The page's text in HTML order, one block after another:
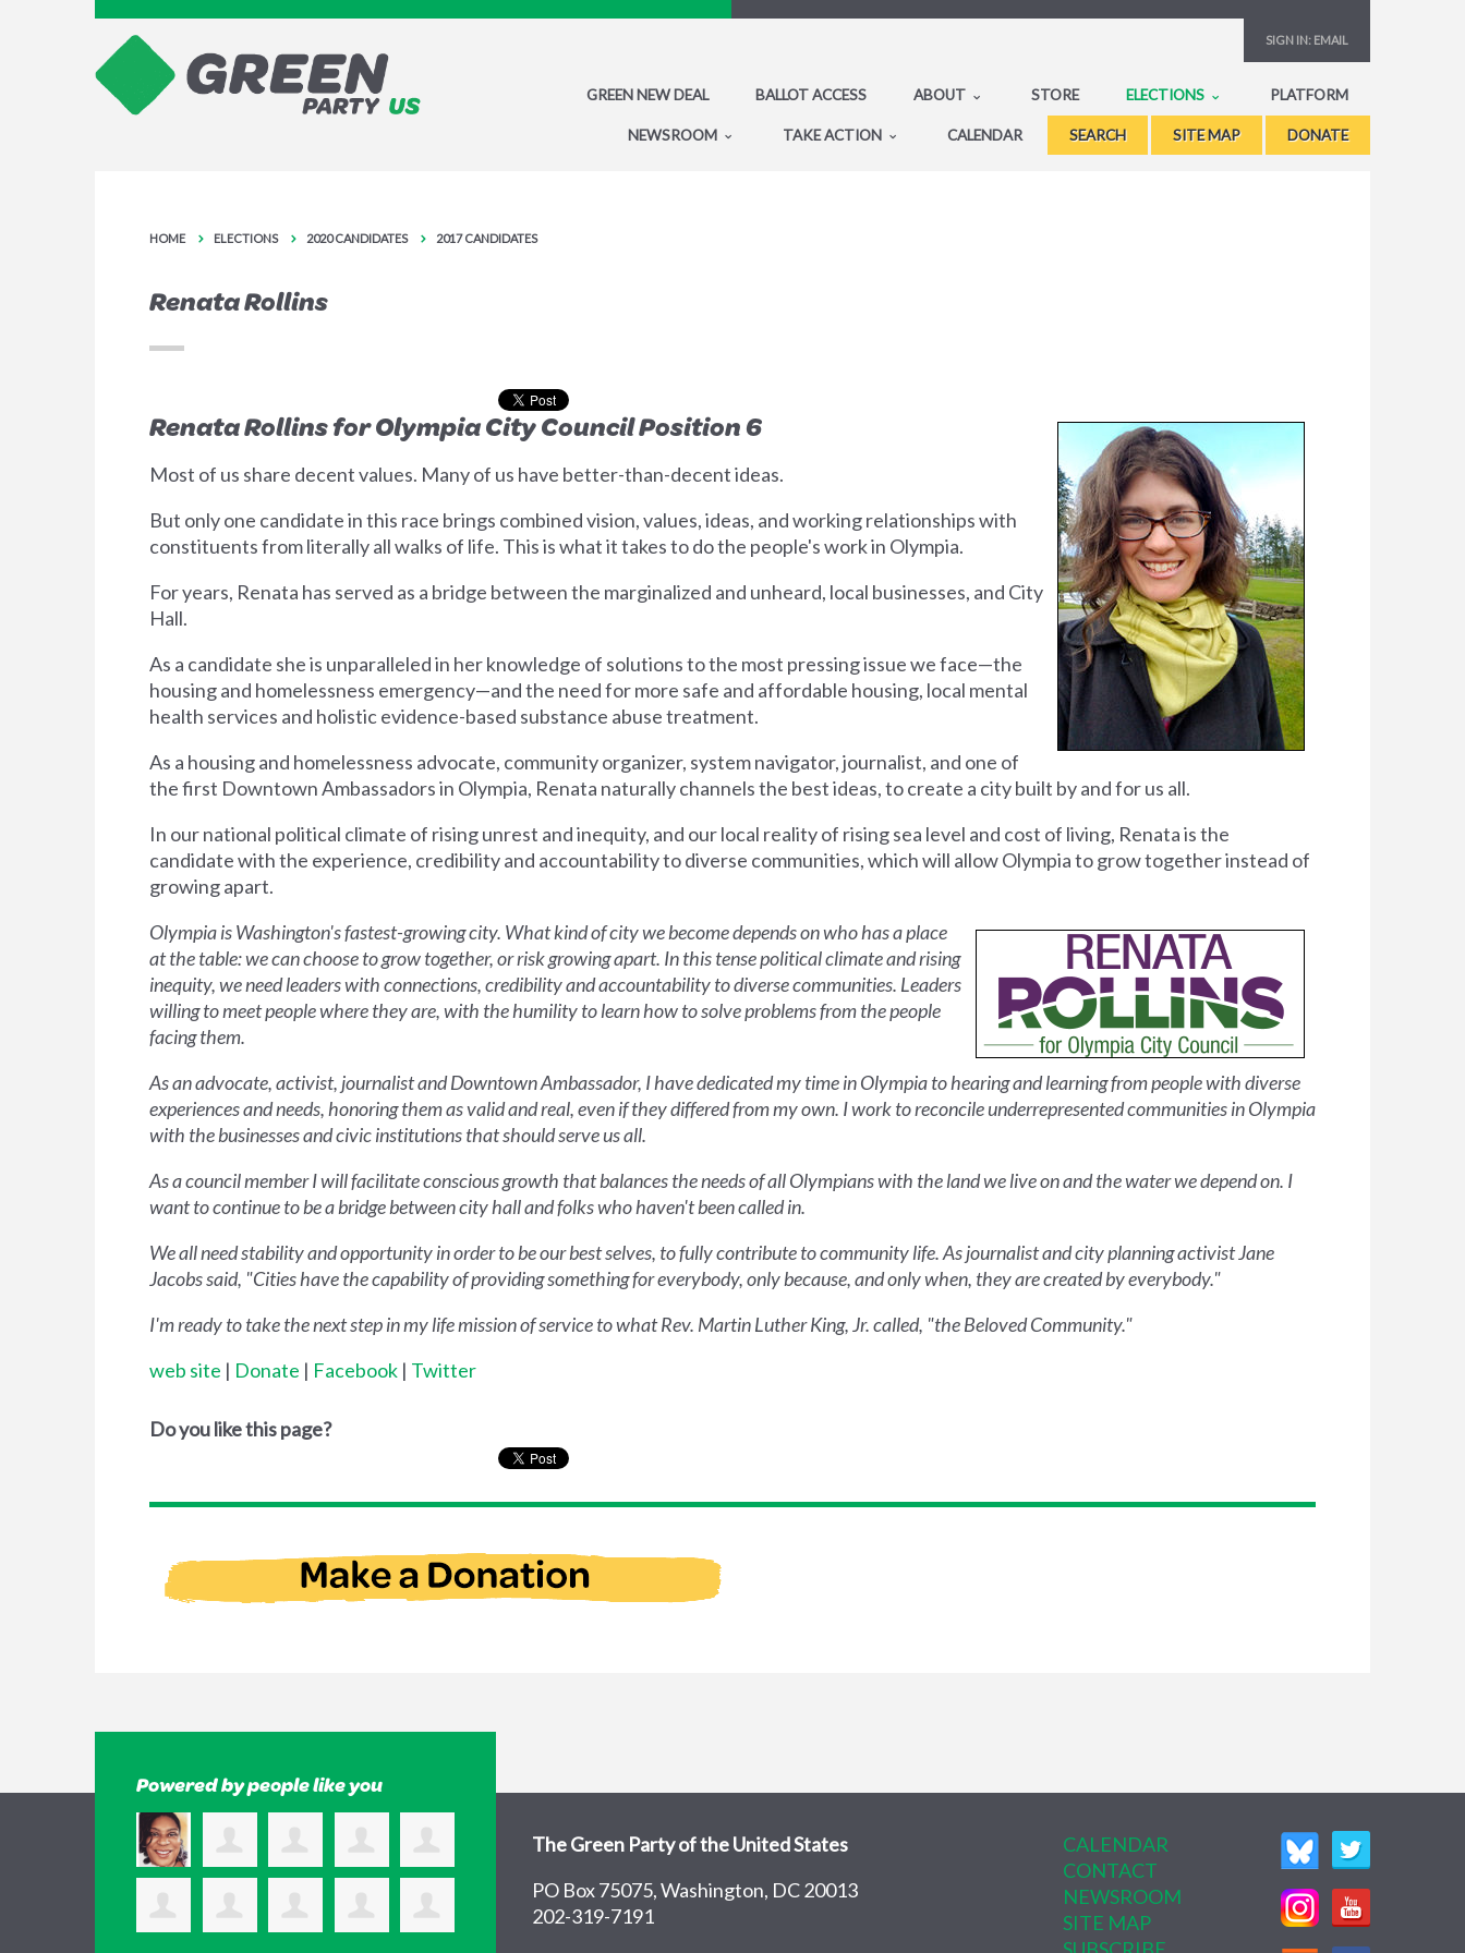
SIGN IN: EMAIL
GREEN NEW DEAL BALLOT ACCESS ABOUT STORE ELECTIONS PLATFORM
NEWSROOM TAKE ACTION CALENDAR SEARCH SITE MAP DONATE
HOME ELECTIONS 2020 CANDIDATES 2017 CANDIDATES
Renata Rollins
Renata Rollins for Olympia City Council Position 6
Most of us share decent values. Many of us have better-than-decent ideas.
But only one candidate in this race brings combined vision, values, ideas, and working relationships with
constituents from literally all walks of life. This is what it takes to do the people's work in Olympia.
For years, Renata has served as a bridge between the marginalized and unheard, local businesses, and City
Hall.
As a candidate she is unparalleled in her knowledge of solutions to the most pressing issue we face—the
housing and homelessness emergency—and the need for more safe and affordable housing, local mental
health services and holistic evidence-based substance abuse treatment.
As a housing and homelessness advocate, community organizer, system navigator, journalist, and one of
the first Downtown Ambassadors in Olympia, Renata naturally channels the best ideas, to create a city built by and for us all.
In our national political climate of rising unrest and inequity, and our local reality of rising sea level and cost of living, Renata is the
candidate with the experience, credibility and accountability to diverse communities, which will allow Olympia to grow together instead of
growing apart.
Olympia is Washington's fastest-growing city. What kind of city we become depends on who has a place
at the table: we can choose to grow together, or risk growing apart. In this tense political climate and rising
inequity, we need leaders with connections, credibility and accountability to diverse communities. Leaders
willing to meet people where they are, with the humility to learn how to solve problems from the people
facing them.
As an advocate, activist, journalist and Downtown Ambassador, I have dedicated my time in Olympia to hearing and learning from people with diverse
experiences and needs, honoring them as valid and real, even if they differed from my own. I work to reconcile underrepresented communities in Olympia
with the businesses and civic institutions that should serve us all.
As a council member I will facilitate conscious growth that balances the needs of all Olympians with the land we live on and the water we depend on. I
want to continue to be a bridge between city hall and folks who haven't been called in.
We all need stability and opportunity in order to be our best selves, to fully contribute to community life. As journalist and city planning activist Jane
Jacobs said, "Cities have the capability of providing something for everybody, only because, and only when, they are created by everybody."
I'm ready to take the next step in my life mission of service to what Rev. Martin Luther King, Jr. called, "the Beloved Community."
web site | Donate | Facebook | Twitter
Do you like this page?
Powered by people like you
The Green Party of the United States
PO Box 75075, Washington, DC 20013
202-319-7191
CALENDAR
CONTACT
NEWSROOM
SITE MAP